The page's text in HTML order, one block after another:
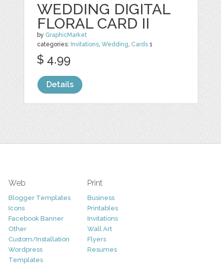
WEDDING DIGITAL
FLORAL CARD II
by GraphicMarket
categories: Invitations,Wedding, Cards 1
$ 4.99
Details
Web
Blogger Templates
Icons
Facebook Banner
Other
Custom/Installation
Wordpress
Templates
Print
Business
Printables
Invitations
Wall Art
Flyers
Resumes